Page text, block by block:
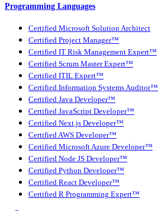
Programming Languages
Certified Microsoft Solution Architect
Certified Project Manager™
Certified IT Risk Management Expert™
Certified Scrum Master Expert™
Certified ITIL Expert™
Certified Information Systems Auditor™
Certified Java Developer™
Certified JavaScript Developer™
Certified Next.js Developer™
Certified AWS Developer™
Certified Microsoft Azure Developer™
Certified Node JS Developer™
Certified Python Developer™
Certified React Developer™
Certified R Programming Expert™